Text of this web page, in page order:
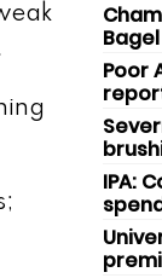
Bagel
Poor
IPA: